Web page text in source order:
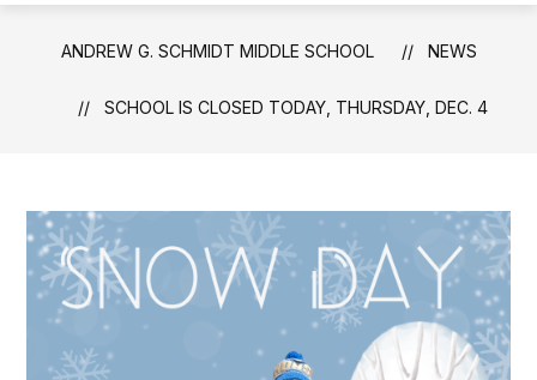
ANDREW G. SCHMIDT MIDDLE SCHOOL NEWS
SCHOOL IS CLOSED TODAY, THURSDAY, DEC. 4